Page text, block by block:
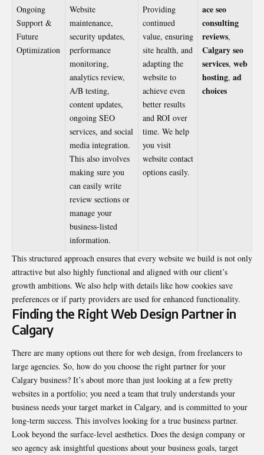
Ongoing
Support &
Future
Optimization
Website
maintenance,
security updates,
performance
monitoring,
analytics review,
A/B testing,
content updates,
ongoing SEO
services, and social
media integration.
This also involves
making sure you
can easily write
review sections or
manage your
business-listed
information.
Providing
continued
value, ensuring
site health, and
adapting the
website to
achieve even
better results
and ROI over
time. We help
you visit
website contact
options easily.
ace seo
consulting
reviews,
Calgary seo
services, web
hosting, ad
choices
This structured approach ensures that every website we build is not only
attractive but also highly functional and aligned with our client’s
growth ambitions. We also help with details like how cookies save
preferences or if party providers are used for enhanced functionality.
Finding the Right Web Design Partner in
Calgary
There are many options out there for web design, from freelancers to
large agencies. So, how do you choose the right partner for your
Calgary business? It’s about more than just looking at a few pretty
websites in a portfolio; you need a team that truly understands your
business needs your target market in Calgary, and is committed to your
long-term success. This involves looking for a true business partner.
Look beyond the surface-level aesthetics. Does the design company or
seo agency ask insightful questions about your business goals, target